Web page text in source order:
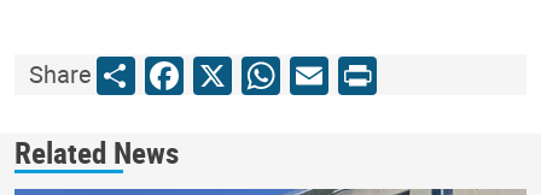
ShareShareFacebook
X WhatsApp
Email
Print
Related News